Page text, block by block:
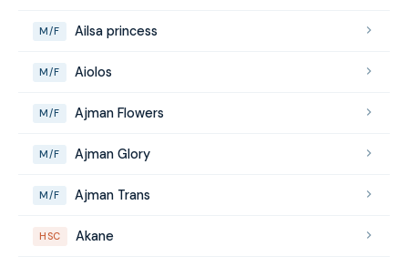
M/F Ailsa princess
M/F Aiolos
M/F Ajman Flowers
M/F Ajman Glory
M/F Ajman Trans
HSC Akane